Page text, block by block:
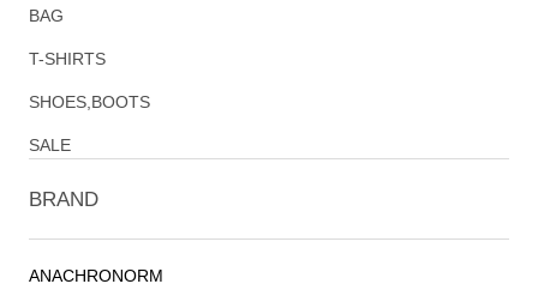
BAG
T-SHIRTS
SHOES,BOOTS
SALE
BRAND
ANACHRONORM